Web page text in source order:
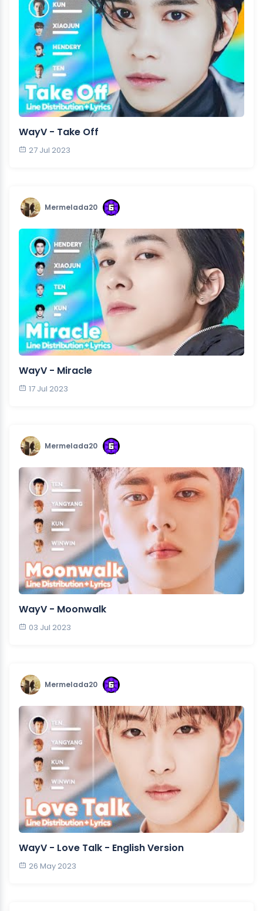
WayV - Take Off
27 Jul 2023
Mermelada20
WayV - Miracle
17 Jul 2023
Mermelada20
WayV - Moonwalk
03 Jul 2023
Mermelada20
WayV - Love Talk - English Version
26 May 2023